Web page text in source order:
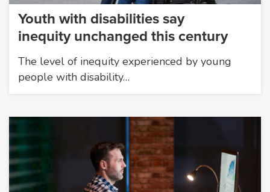
Youth with disabilities say
inequity unchanged this century
The level of inequity experienced by young
people with disability…